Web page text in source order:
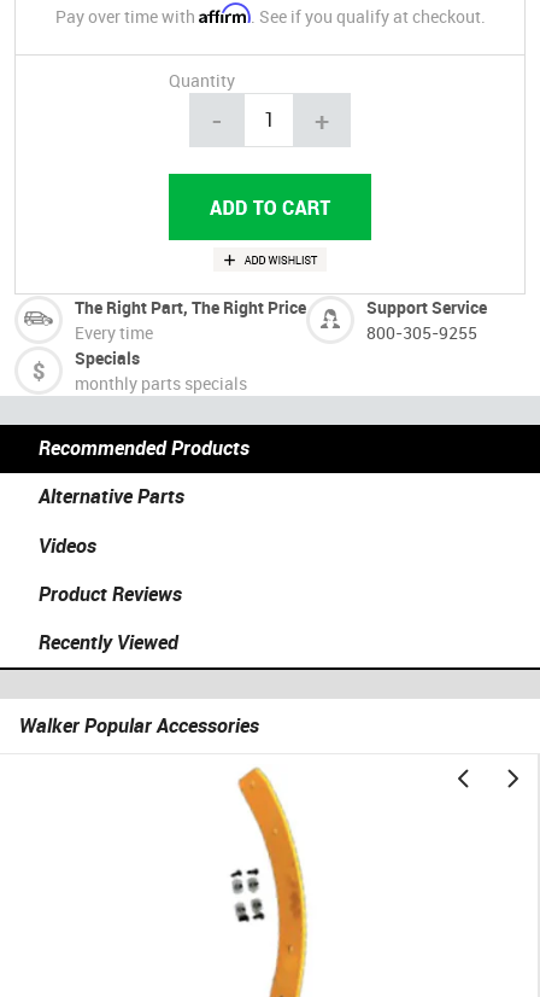
Pay over time with Affirm. See if you qualify at checkout.
Quantity
- +
The Right Part, The Right Price
Every time
Support Service
800-305-9255
Specials
monthly parts specials
Recommended Products
Alternative Parts
Videos
Product Reviews
Recently Viewed
Walker Popular Accessories